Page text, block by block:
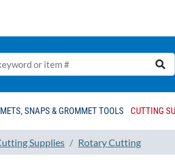
SNAPS & GROMMET TOOLS CUTTING
Supplies Rotary Cutting